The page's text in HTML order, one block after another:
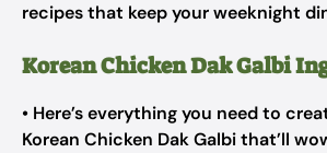
recipes that keep your weeknight
Korean Chicken Dak Galbi
• Here’s everything you need to
Korean Chicken Dak Galbi that’ll